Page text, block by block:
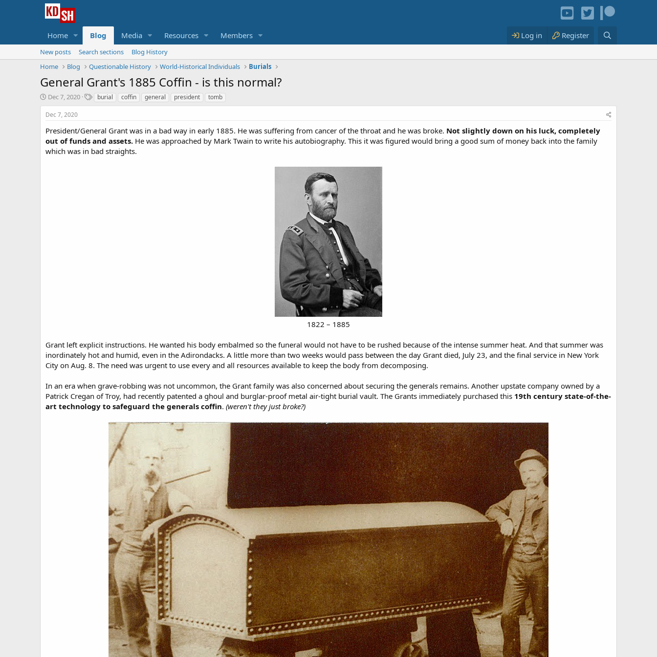
Home Blog Media Resources Members Log in Register
New posts Search sections
Blog History
Home
Blog Questionable History World-Historical Individuals Burials
General Grant's 1885 Coffin - is this normal?
S
t
a
t
d
a
Dec 7, 2020
T
a
burial coffin general president tomb
Dec 7, 2020
President/General Grant was in a bad way in early 1885. He was suffering from cancer of the throat and he was broke. Not slightly down on his luck, completely
out of funds and assets. He was approached by Mark Twain to write his autobiography. This it was figured would bring a good sum of money back into the family
which was in bad straights.
1822 – 1885
Grant left explicit instructions. He wanted his body embalmed so the funeral would not have to be rushed because of the intense summer heat. And that summer was
inordinately hot and humid, even in the Adirondacks. A little more than two weeks would pass between the day Grant died, July 23, and the final service in New York
City on Aug. 8. The need was urgent to use every and all resources available to keep the body from decomposing.
In an era when grave-robbing was not uncommon, the Grant family was also concerned about securing the generals remains. Another upstate company owned by a
Patrick Cregan of Troy, had recently patented a ghoul and burglar-proof metal air-tight burial vault. The Grants immediately purchased this 19th century state-of-the-
art technology to safeguard the generals coffin. (weren't they just broke?)